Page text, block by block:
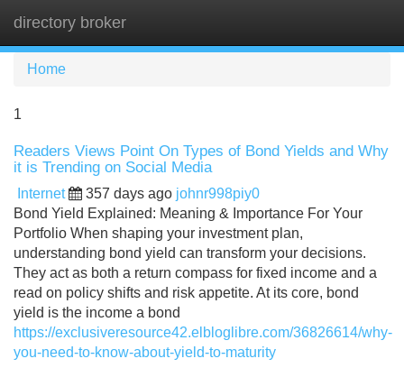
directory broker
Home
1
Readers Views Point On Types of Bond Yields and Why
it is Trending on Social Media
Internet 357 days ago johnr998piy0
Bond Yield Explained: Meaning & Importance For Your
Portfolio When shaping your investment plan,
understanding bond yield can transform your decisions.
They act as both a return compass for fixed income and a
read on policy shifts and risk appetite. At its core, bond
yield is the income a bond
https://exclusiveresource42.elbloglibre.com/36826614/why-
you-need-to-know-about-yield-to-maturity